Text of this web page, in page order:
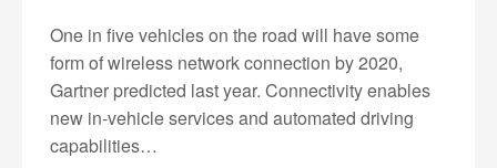
One in five vehicles on the road will have some
form of wireless network connection by 2020,
Gartner predicted last year. Connectivity enables
new in-vehicle services and automated driving
capabilities…